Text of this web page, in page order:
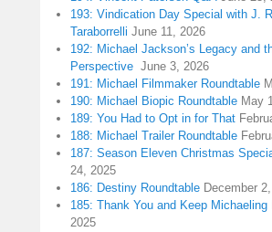
193: Vindication Day Special with J.
Taraborrelli June 11, 2026
192: Michael Jackson’s Legacy and
Perspective June 3, 2026
191: Michael Filmmaker Roundtable
190: Michael Biopic Roundtable May
189: You Had to Opt in for That
188: Michael Trailer Roundtable
187: Season Eleven Christmas
24, 2025
186: Destiny Roundtable December
185: Thank You and Keep Michaeling
2025